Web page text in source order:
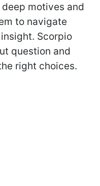
motives and
to navigate
Scorpio
question and
right choices.